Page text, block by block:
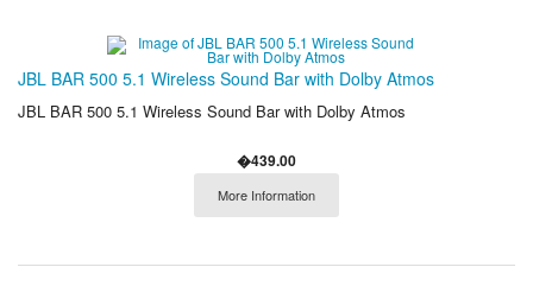
JBL BAR 500 5.1 Wireless Sound Bar with Dolby Atmos
JBL BAR 500 5.1 Wireless Sound Bar with Dolby Atmos
�439.00
More Information